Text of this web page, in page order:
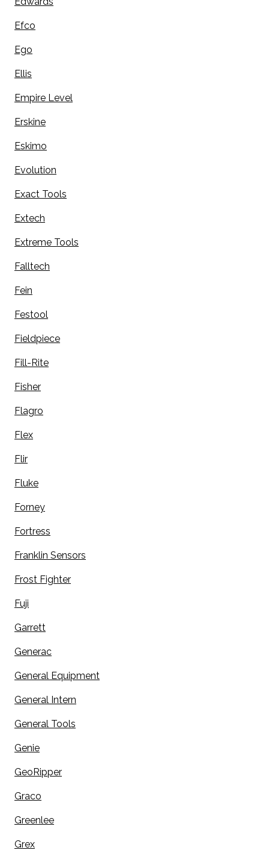
Efco
Ego
Ellis
Empire Level
Erskine
Eskimo
Evolution
Exact Tools
Extech
Extreme Tools
Falltech
Fein
Festool
Fieldpiece
Fill-Rite
Fisher
Flagro
Flex
Flir
Fluke
Forney
Fortress
Franklin Sensors
Frost Fighter
Fuji
Garrett
Generac
General Equipment
General Intern
General Tools
Genie
GeoRipper
Graco
Greenlee
Grex